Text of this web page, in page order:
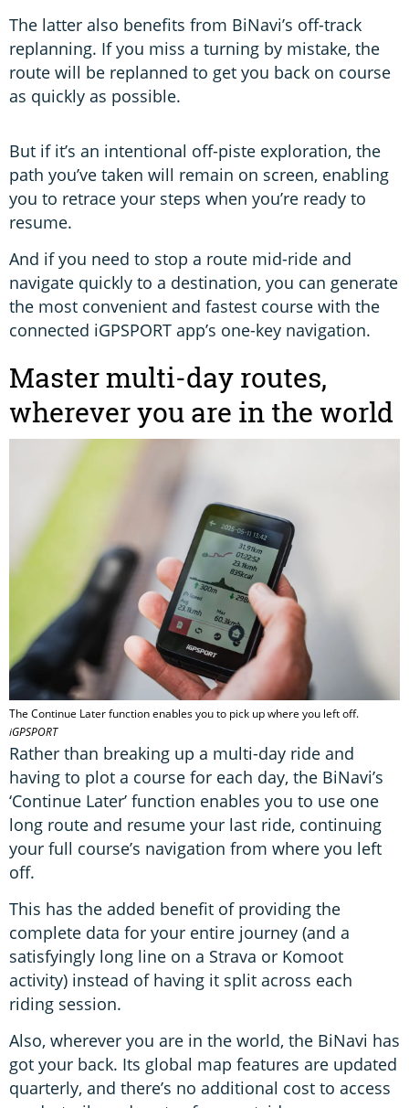
The latter also benefits from BiNavi’s off-track
replanning. If you miss a turning by mistake, the
route will be replanned to get you back on course
as quickly as possible.
But if it’s an intentional off-piste exploration, the
path you’ve taken will remain on screen, enabling
you to retrace your steps when you’re ready to
resume.
And if you need to stop a route mid-ride and
navigate quickly to a destination, you can generate
the most convenient and fastest course with the
connected iGPSPORT app’s one-key navigation.
Master multi-day routes,
wherever you are in the world
The Continue Later function enables you to pick up where you left off.
iGPSPORT
Rather than breaking up a multi-day ride and
having to plot a course for each day, the BiNavi’s
‘Continue Later’ function enables you to use one
long route and resume your last ride, continuing
your full course’s navigation from where you left
off.
This has the added benefit of providing the
complete data for your entire journey (and a
satisfyingly long line on a Strava or Komoot
activity) instead of having it split across each
riding session.
Also, wherever you are in the world, the BiNavi has
got your back. Its global map features are updated
quarterly, and there’s no additional cost to access